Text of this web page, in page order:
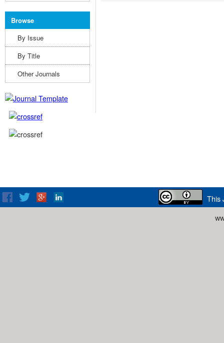
Browse
By Issue
By Title
Other Journals
This